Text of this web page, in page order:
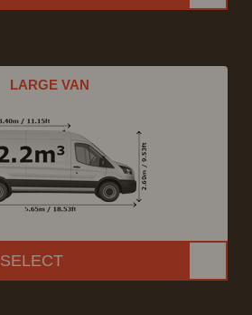
LARGE VAN
SELECT